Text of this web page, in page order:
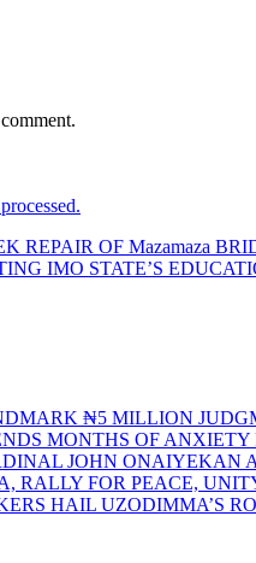
REPAIR OF Mazamaza
IMO STATE’S
₦5 MILLION
MONTHS OF
JOHN ONAIYEKAN
RALLY FOR PEACE,
HAIL UZODIMMA’S